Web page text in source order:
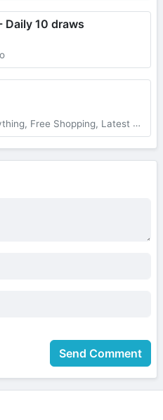
Daily 10 draws
Free Shopping, Latest Version
Send Comment